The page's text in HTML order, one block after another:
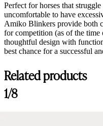
Perfect for horses that
uncomfortable to have
Amiko Blinkers provide both
for competition (as of the
thoughtful design with
best chance for a successful
Related products
1/8